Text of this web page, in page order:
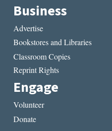
Business
Advertise
Bookstores and Libraries
Classroom Copies
Reprint Rights
Engage
Volunteer
Donate